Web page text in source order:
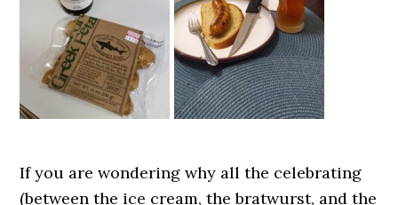
If you are wondering why all the celebrating
(between the ice cream, the bratwurst, and the